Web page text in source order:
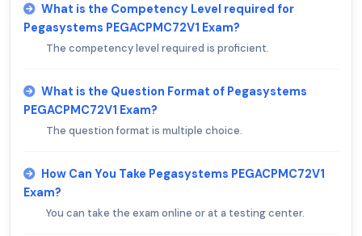
What is the Competency Level required for
Pegasystems PEGACPMC72V1 Exam?
The competency level required is proficient.
What is the Question Format of Pegasystems
PEGACPMC72V1 Exam?
The question format is multiple choice.
How Can You Take Pegasystems PEGACPMC72V1
Exam?
You can take the exam online or at a testing center.